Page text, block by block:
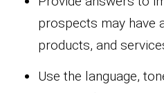
prospects may have
products, and
Use the language,